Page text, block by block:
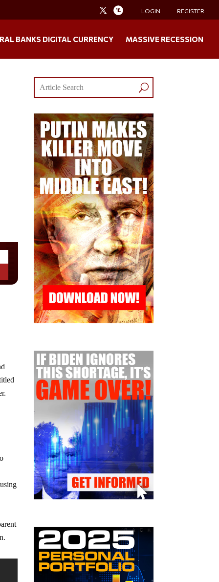
LOGIN REGISTER
BANKS DIGITAL CURRENCY MASSIVE RECESSION